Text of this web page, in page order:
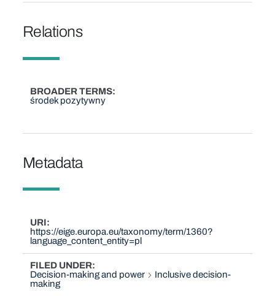
Relations
BROADER TERMS
środek pozytywny
Metadata
URI
https://eige.europa.eu/taxonomy/term/1360?
language_content_entity=pl
FILED UNDER
Decision-making and power
Inclusive decision-
making